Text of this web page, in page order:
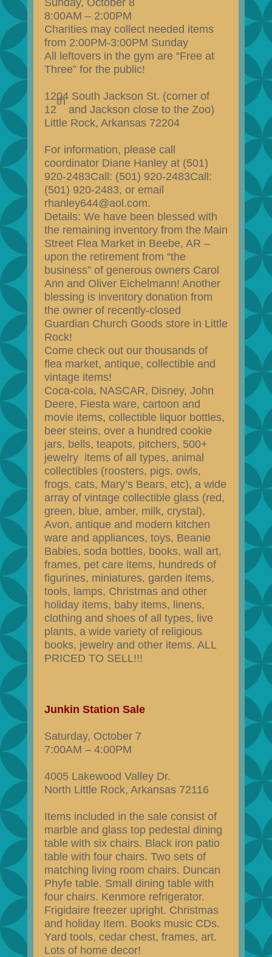
Sunday, October 8
8:00AM – 2:00PM
Charities may collect needed items
from 2:00PM-3:00PM Sunday
All leftovers in the gym are “Free at
Three” for the public!
1204 South Jackson St. (corner of
12
th
and Jackson close to the Zoo)
Little Rock, Arkansas 72204
For information, please call
coordinator Diane Hanley at (501)
920-2483Call: (501) 920-2483Call:
(501) 920-2483, or email
rhanley644@aol.com.
Details: We have been blessed with
the remaining inventory from the Main
Street Flea Market in Beebe, AR –
upon the retirement from “the
business” of generous owners Carol
Ann and Oliver Eichelmann! Another
blessing is inventory donation from
the owner of recently-closed
Guardian Church Goods store in Little
Rock!
Come check out our thousands of
flea market, antique, collectible and
vintage items!
Coca-cola, NASCAR, Disney, John
Deere, Fiesta ware, cartoon and
movie items, collectible liquor bottles,
beer steins, over a hundred cookie
jars, bells, teapots, pitchers, 500+
jewelry items of all types, animal
collectibles (roosters, pigs, owls,
frogs, cats, Mary’s Bears, etc), a wide
array of vintage collectible glass (red,
green, blue, amber, milk, crystal),
Avon, antique and modern kitchen
ware and appliances, toys, Beanie
Babies, soda bottles, books, wall art,
frames, pet care items, hundreds of
figurines, miniatures, garden items,
tools, lamps, Christmas and other
holiday items, baby items, linens,
clothing and shoes of all types, live
plants, a wide variety of religious
books, jewelry and other items. ALL
PRICED TO SELL!!!
Junkin Station Sale
Saturday, October 7
7:00AM – 4:00PM
4005 Lakewood Valley Dr.
North Little Rock, Arkansas 72116
Items included in the sale consist of
marble and glass top pedestal dining
table with six chairs. Black iron patio
table with four chairs. Two sets of
matching living room chairs. Duncan
Phyfe table. Small dining table with
four chairs. Kenmore refrigerator.
Frigidaire freezer upright. Christmas
and holiday Item. Books music CDs.
Yard tools, cedar chest, frames, art.
Lots of home decor!